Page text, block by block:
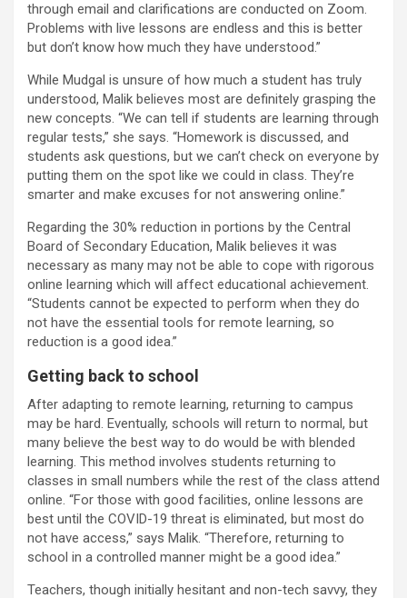
through email and clarifications are conducted on Zoom.
Problems with live lessons are endless and this is better
but don’t know how much they have understood.”
While Mudgal is unsure of how much a student has truly
understood, Malik believes most are definitely grasping the
new concepts. “We can tell if students are learning through
regular tests,” she says. “Homework is discussed, and
students ask questions, but we can’t check on everyone by
putting them on the spot like we could in class. They’re
smarter and make excuses for not answering online.”
Regarding the 30% reduction in portions by the Central
Board of Secondary Education, Malik believes it was
necessary as many may not be able to cope with rigorous
online learning which will affect educational achievement.
“Students cannot be expected to perform when they do
not have the essential tools for remote learning, so
reduction is a good idea.”
Getting back to school
After adapting to remote learning, returning to campus
may be hard. Eventually, schools will return to normal, but
many believe the best way to do would be with blended
learning. This method involves students returning to
classes in small numbers while the rest of the class attend
online. “For those with good facilities, online lessons are
best until the COVID-19 threat is eliminated, but most do
not have access,” says Malik. “Therefore, returning to
school in a controlled manner might be a good idea.”
Teachers, though initially hesitant and non-tech savvy, they